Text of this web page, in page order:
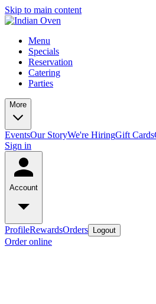
Skip to main content
Menu
Specials
Reservation
Catering
Parties
More
EventsOur StoryWe're HiringGift Cards
Sign in
Account
ProfileRewardsOrders Logout
Order online